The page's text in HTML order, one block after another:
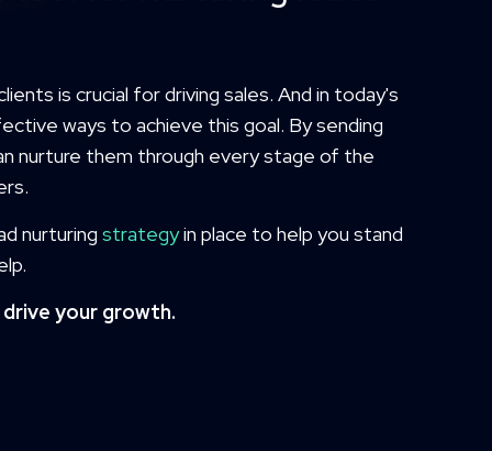
is crucial for driving sales. And in today's
ways to achieve this goal. By sending
nurture them through every stage of the
nurturing strategyin place to help you stand
your growth.